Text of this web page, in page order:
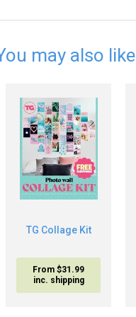
may also like
TG Collage Kit
From $31.99
inc. shipping